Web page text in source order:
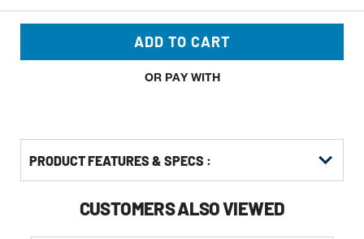
ADD TO CART
OR PAY WITH
PRODUCT FEATURES & SPECS :
CUSTOMERS ALSO VIEWED